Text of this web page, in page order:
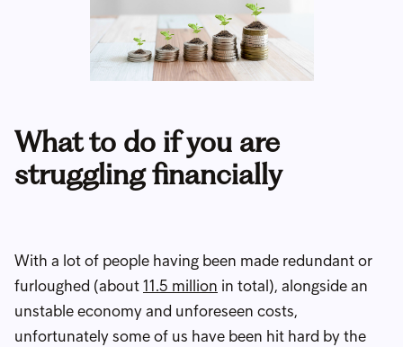
What to do if you are
struggling financially
With a lot of people having been made redundant or
furloughed (about11.5 million in total), alongside an
unstable economy and unforeseen costs,
unfortunately some of us have been hit hard by the